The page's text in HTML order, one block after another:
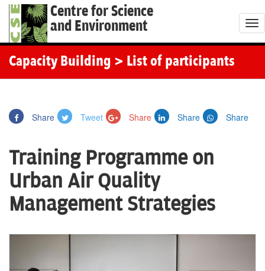
Centre for Science
and Environment
T
o
i
Capacity Building > List of participants
Share Tweet Share Share Share
Training Programme on
Urban Air Quality
Management Strategies